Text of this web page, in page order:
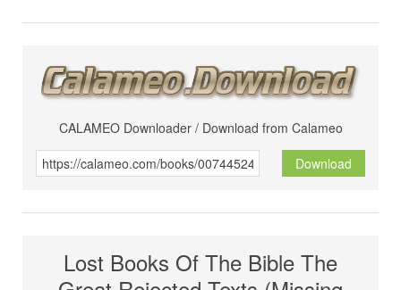
CALAMEO Downloader / Download from Calameo
Download
Lost Books Of The Bible The